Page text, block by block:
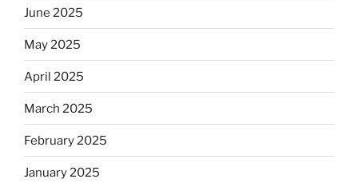
June 2025
May 2025
April 2025
March 2025
February 2025
January 2025